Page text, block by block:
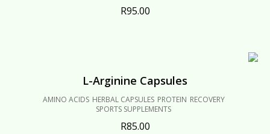
R95.00
L-Arginine Capsules
AMINO ACIDS HERBAL CAPSULES PROTEIN RECOVERY
SPORTS SUPPLEMENTS
R85.00